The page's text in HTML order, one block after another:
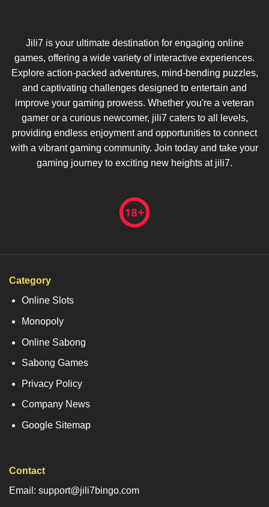
Jili7 is your ultimate destination for engaging online
games, offering a wide variety of interactive experiences.
Explore action-packed adventures, mind-bending puzzles,
and captivating challenges designed to entertain and
improve your gaming prowess. Whether you're a veteran
gamer or a curious newcomer, jili7 caters to all levels,
providing endless enjoyment and opportunities to connect
with a vibrant gaming community. Join today and take your
gaming journey to exciting new heights at jili7.
Category
Online Slots
Monopoly
Online Sabong
Sabong Games
Privacy Policy
Company News
Google Sitemap
Contact
Email: support@jili7bingo.com